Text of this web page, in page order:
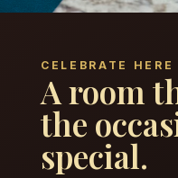
CELEBRATE HERE
A room
the
special.